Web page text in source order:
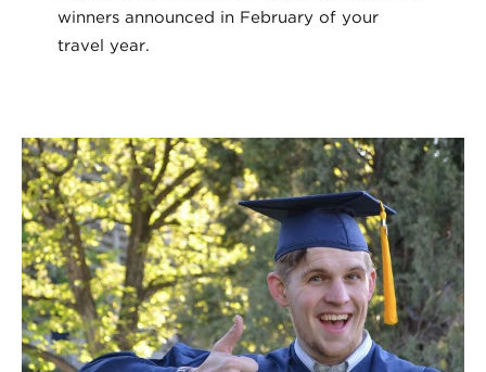
winners announced in February of your
travel year.